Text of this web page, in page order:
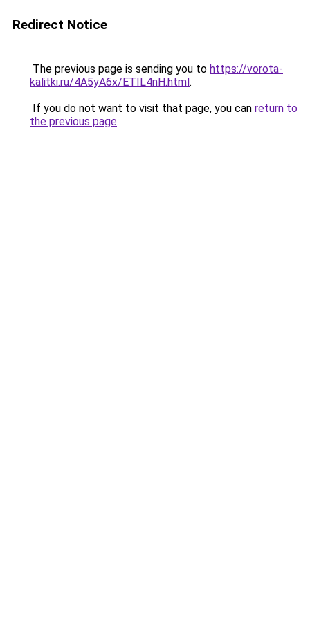
Redirect Notice
The previous page is sending you to https://vorota-
kalitki.ru/4A5yA6x/ETIL4nH.html.
If you do not want to visit that page, you can return to
the previous page.